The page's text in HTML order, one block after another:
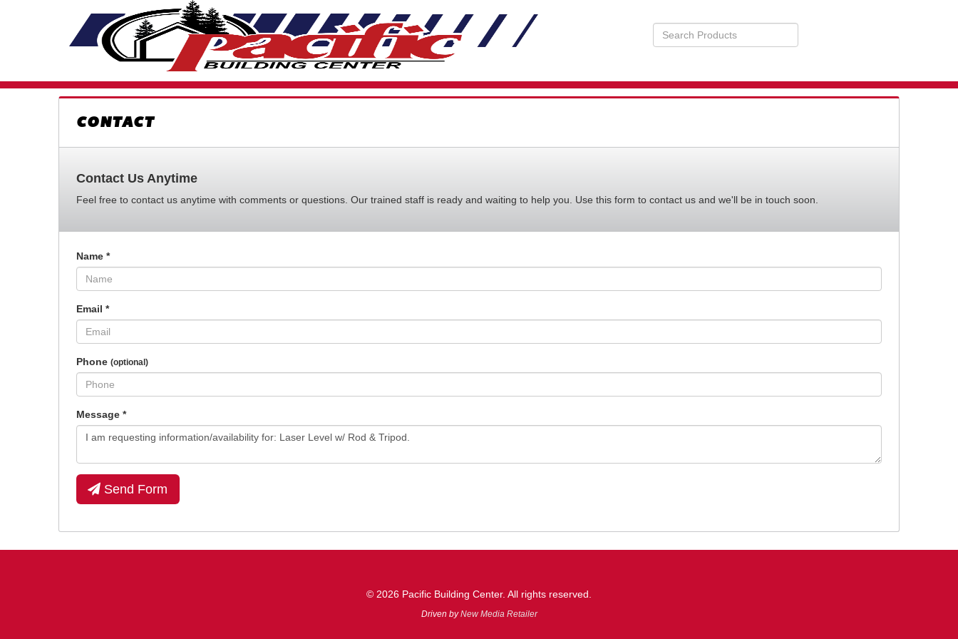
CART
Search
Products
CONTACT
Contact Us Anytime
Feel free to contact us anytime with comments or questions. Our trained staff is ready and waiting to help you. Use this form to contact us and we'll be in touch soon.
Name*
Email*
Phone(optional)
Message*
Send Form
© 2026 Pacific Building Center. All rights reserved.
Driven byNew Media Retailer